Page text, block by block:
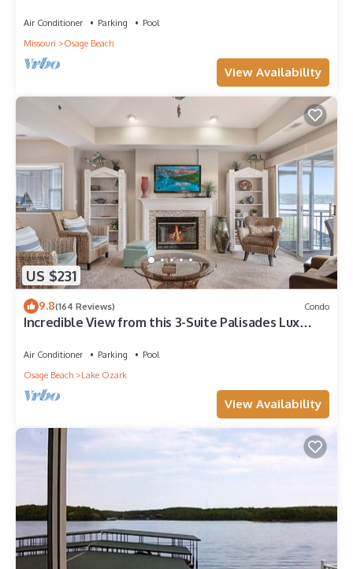
Air Conditioner Parking
Pool
Missouri
Osage Beach
View Availability
US $231
9.8(164 Reviews) Condo
Incredible View from this 3-Suite Palisades Lux
Air Conditioner Parking
Pool
Osage Beach
Lake Ozark
View Availability